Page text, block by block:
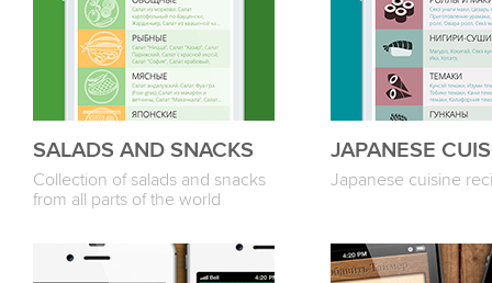
SALADS AND SNACKS
Collection of salads and snacks
from all parts of the world
JAPANESE
Japanese cuisine